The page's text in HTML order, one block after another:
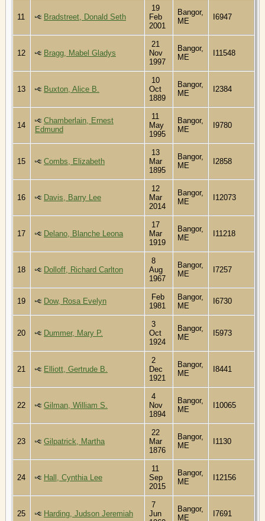
11 Bradstreet, Donald Seth
19
Feb
2001
Bangor,
ME
I6947
12 Bragg, Mabel Gladys
21
Nov
1997
Bangor,
ME
I11548
13 Buxton, Alice B.
10
Oct
1889
Bangor,
ME
I2384
14
Chamberlain, Ernest
Edmund
11
May
1995
Bangor,
ME
I9780
15 Combs, Elizabeth
13
Mar
1895
Bangor,
ME
I2858
16 Davis, Barry Lee
12
Mar
2014
Bangor,
ME
I12073
17 Delano, Blanche Leona
17
Mar
1919
Bangor,
ME
I11218
18 Dolloff, Richard Carlton
8
Aug
1967
Bangor,
ME
I7257
19 Dow, Rosa Evelyn
Feb
1981
Bangor,
ME
I6730
20 Dummer, Mary P.
3
Oct
1924
Bangor,
ME
I5973
21 Elliott, Gertrude B.
2
Dec
1921
Bangor,
ME
I8441
22 Gilman, William S.
4
Nov
1894
Bangor,
ME
I10065
23 Gilpatrick, Martha
22
Mar
1876
Bangor,
ME
I1130
24 Hall, Cynthia Lee
11
Sep
2015
Bangor,
ME
I12156
25 Harding, Judson Jeremiah
7
Jun
Bangor,
ME
I7691